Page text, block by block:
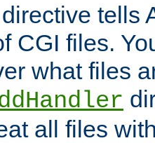
tells
CGI files.
what files
all files